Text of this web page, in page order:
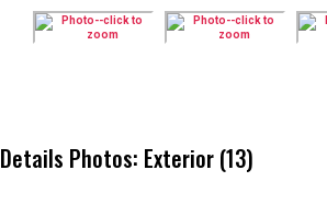
Details Photos: Exterior (13)